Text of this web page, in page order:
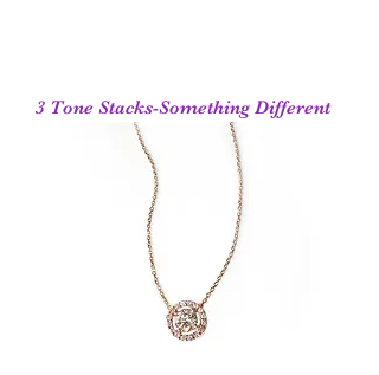
3 Tone Stacks-Something Different